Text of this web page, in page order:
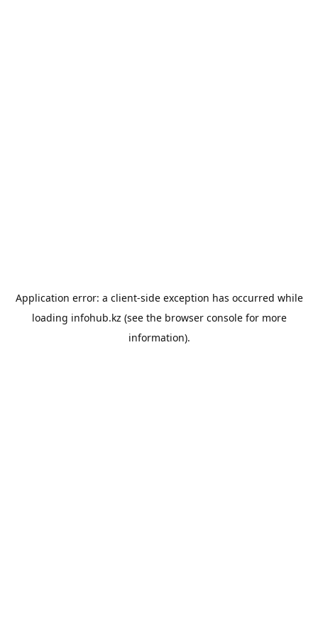
Application error: a client-side exception has occurred while
loading infohub.kz (see the browser consolefor more
information).